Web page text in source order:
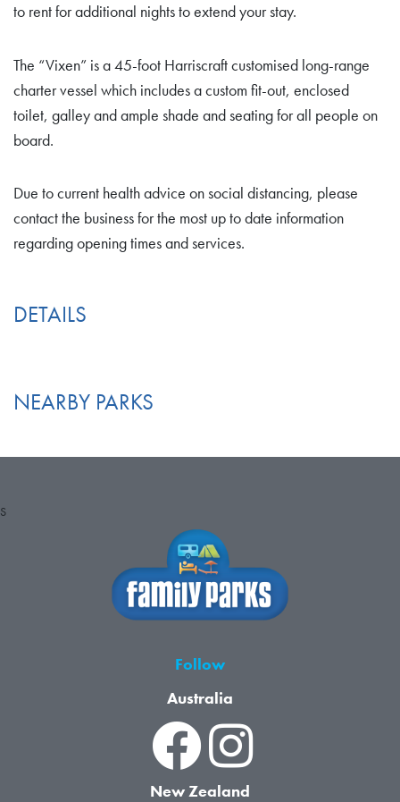
to rent for additional nights to extend your stay.
The “Vixen” is a 45-foot Harriscraft customised long-range
charter vessel which includes a custom fit-out, enclosed
toilet, galley and ample shade and seating for all people on
board.
Due to current health advice on social distancing, please
contact the business for the most up to date information
regarding opening times and services.
DETAILS
NEARBY PARKS
S
Follow
Australia
New Zealand